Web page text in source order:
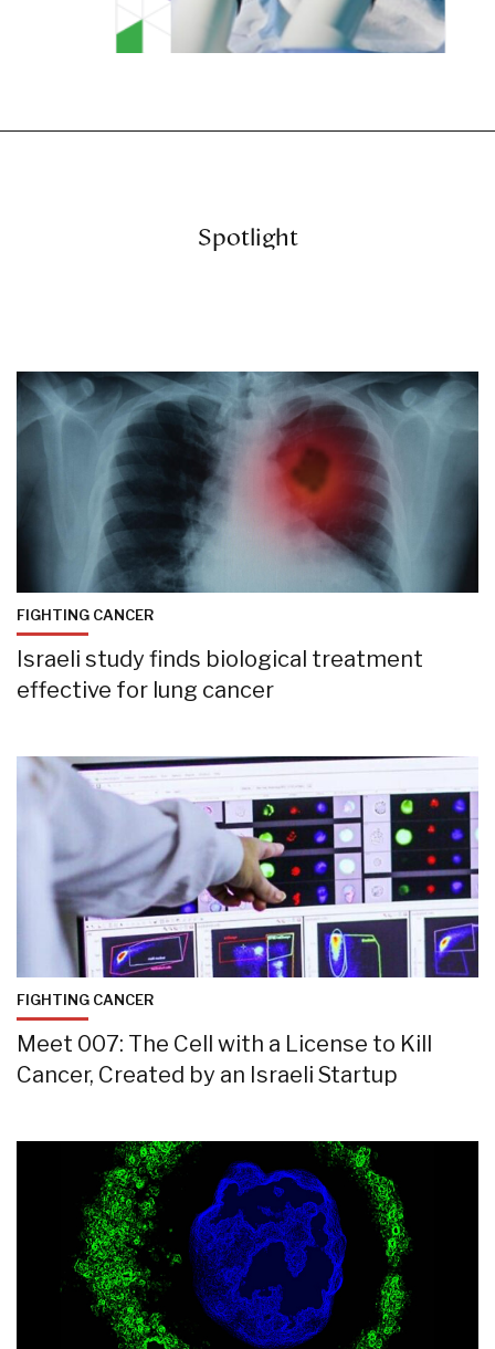
Spotlight
FIGHTING CANCER
Israeli study finds biological treatment
effective for lung cancer
FIGHTING CANCER
Meet 007: The Cell with a License to Kill
Cancer, Created by an Israeli Startup